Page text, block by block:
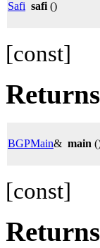
Safi safi ()
[const]
Returns
BGPMain& main
[const]
Returns